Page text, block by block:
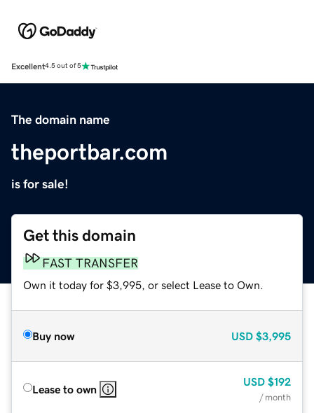
Excellent4.5 out of 5
The domain name
theportbar.com
is for sale!
Get this domain
FAST TRANSFER
Own it today for $3,995, or select Lease to Own.
Buy now USD $3,995
Lease to own
USD $192
/ month